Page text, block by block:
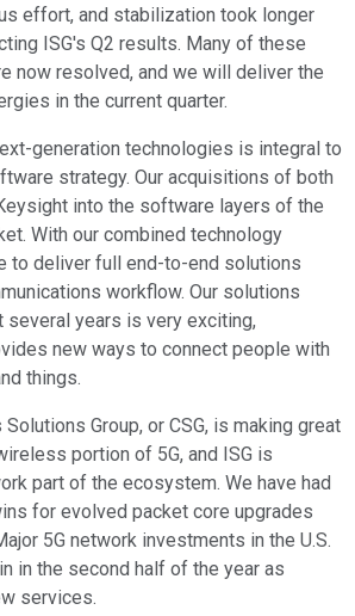
effort, and stabilization took longer
ISG's Q2 results. Many of these
now resolved, and we will deliver the
in the current quarter.
generation technologies is integral to
strategy. Our acquisitions of both
into the software layers of the
With our combined technology
to deliver full end-to-end solutions
workflow. Our solutions
several years is very exciting,
new ways to connect people with
things.
Group, or CSG, is making great
portion of 5G, and ISG is
part of the ecosystem. We have had
for evolved packet core upgrades
5G network investments in the U.S.
in the second half of the year as
services.